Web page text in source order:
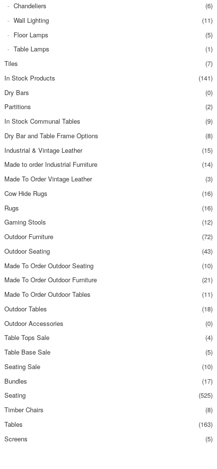
Chandeliers
(6)
Wall Lighting
(11)
Floor Lamps
(5)
Table Lamps
(1)
Tiles
(7)
In Stock Products
(141)
Dry Bars
(0)
Partitions
(2)
In Stock Communal Tables
(9)
Dry Bar and Table Frame Options
(8)
Industrial & Vintage Leather
(15)
Made to order Industrial Furniture
(14)
Made To Order Vintage Leather
(3)
Cow Hide Rugs
(16)
Rugs
(16)
Gaming Stools
(12)
Outdoor Furniture
(72)
Outdoor Seating
(43)
Made To Order Outdoor Seating
(10)
Made To Order Outdoor Furniture
(21)
Made To Order Outdoor Tables
(11)
Outdoor Tables
(18)
Outdoor Accessories
(0)
Table Tops Sale
(4)
Table Base Sale
(5)
Seating Sale
(10)
Bundles
(17)
Seating
(525)
Timber Chairs
(8)
Tables
(163)
Screens
(5)